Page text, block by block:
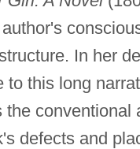
In her
to this long
the conventional
defects and